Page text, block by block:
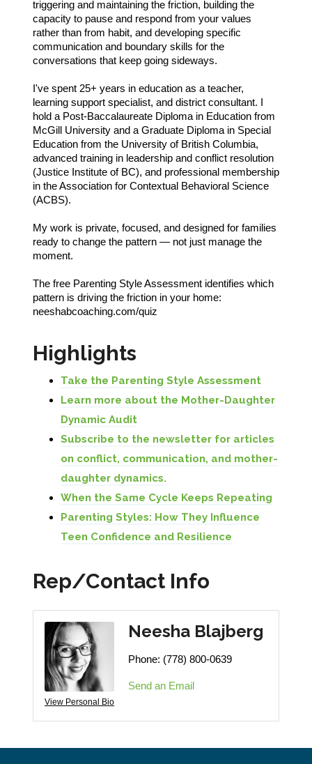
triggering and maintaining the friction, building the
capacity to pause and respond from your values
rather than from habit, and developing specific
communication and boundary skills for the
conversations that keep going sideways.
I've spent 25+ years in education as a teacher,
learning support specialist, and district consultant. I
hold a Post-Baccalaureate Diploma in Education from
McGill University and a Graduate Diploma in Special
Education from the University of British Columbia,
advanced training in leadership and conflict resolution
(Justice Institute of BC), and professional membership
in the Association for Contextual Behavioral Science
(ACBS).
My work is private, focused, and designed for families
ready to change the pattern — not just manage the
moment.
The free Parenting Style Assessment identifies which
pattern is driving the friction in your home:
neeshabcoaching.com/quiz
Highlights
Take the Parenting Style Assessment
Learn more about the Mother-Daughter
Dynamic Audit
Subscribe to the newsletter for articles
on conflict, communication, and mother-
daughter dynamics.
When the Same Cycle Keeps Repeating
Parenting Styles: How They Influence
Teen Confidence and Resilience
Rep/Contact Info
View Personal Bio
Neesha Blajberg
Phone: (778) 800-0639
Send an Email